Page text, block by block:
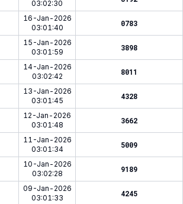
03:02:30
16-Jan-2026
03:01:40
0783
15-Jan-2026
03:01:59
3898
14-Jan-2026
03:02:42
8011
13-Jan-2026
03:01:45
4328
12-Jan-2026
03:01:48
3662
11-Jan-2026
03:01:34
5009
10-Jan-2026
03:02:28
9189
09-Jan-2026
03:01:33
4245